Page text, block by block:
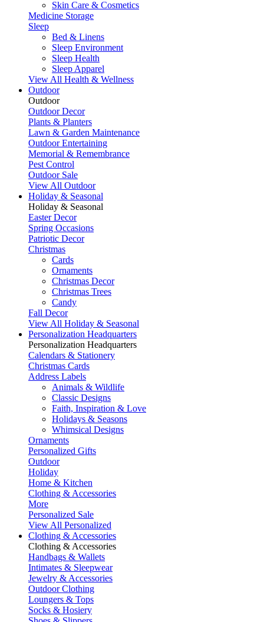
Skin Care & Cosmetics
Medicine Storage
Sleep
Bed & Linens
Sleep Environment
Sleep Health
Sleep Apparel
View All Health & Wellness
Outdoor
Outdoor
Outdoor Decor
Plants & Planters
Lawn & Garden Maintenance
Outdoor Entertaining
Memorial & Remembrance
Pest Control
Outdoor Sale
View All Outdoor
Holiday & Seasonal
Holiday & Seasonal
Easter Decor
Spring Occasions
Patriotic Decor
Christmas
Cards
Ornaments
Christmas Decor
Christmas Trees
Candy
Fall Decor
View All Holiday & Seasonal
Personalization Headquarters
Personalization Headquarters
Calendars & Stationery
Christmas Cards
Address Labels
Animals & Wildlife
Classic Designs
Faith, Inspiration & Love
Holidays & Seasons
Whimsical Designs
Ornaments
Personalized Gifts
Outdoor
Holiday
Home & Kitchen
Clothing & Accessories
More
Personalized Sale
View All Personalized
Clothing & Accessories
Clothing & Accessories
Handbags & Wallets
Intimates & Sleepwear
Jewelry & Accessories
Outdoor Clothing
Loungers & Tops
Socks & Hosiery